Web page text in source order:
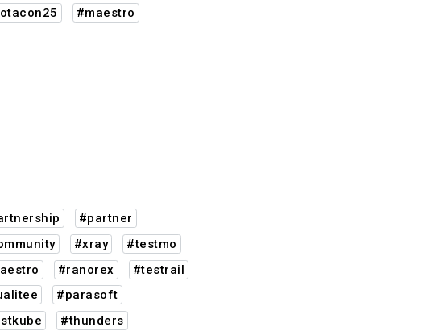
#maestro
#partner
#xray
#testmo
#ranorex
#testrail
#parasoft
#thunders